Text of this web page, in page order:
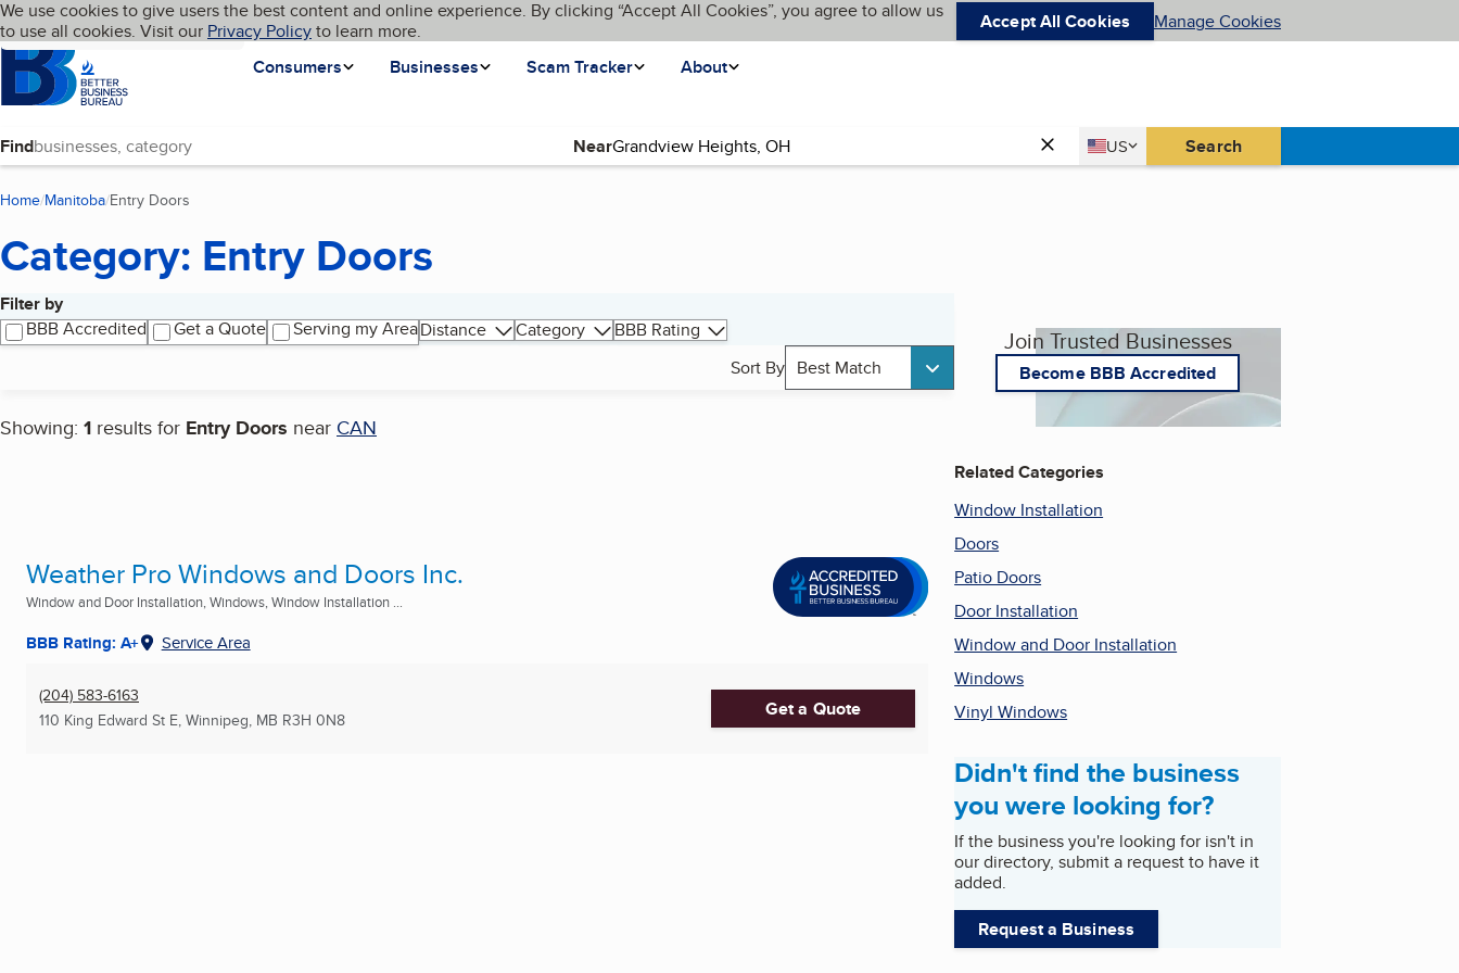
Skip to main content
Cookies on BBB.org
We use cookies to give users the best content and online experience. By clicking “Accept All Cookies”, you agree to allow us
to use all cookies. Visit our Privacy Policyto learn more. Accept All Cookies Manage Cookies
Homepage
Consumers
Businesses Scam Tracker About
Language My BBB
Find Near Country
US
United States Search
Home Manitoba Entry Doors
Category: Entry Doors
Filter by
BBB Accredited
Get a Quote Serving my AreaDistance Category
BBB Rating
Sort By Best Match
Showing: 1 results for Entry Doors near CAN
Search results
Weather Pro Windows and Doors Inc.
Window and Door Installation, Windows, Window Installation ...
BBB Rating: A+ Service Area
(204) 583-6163
110 King Edward St E, Winnipeg, MB R3H 0N8 Get a Quote
Join Trusted Businesses
Become BBB Accredited
Related Categories
Window Installation
Doors
Patio Doors
Door Installation
Window and Door Installation
Windows
Vinyl Windows
Didn't find the business
you were looking for?
If the business you're looking for isn't in
our directory, submit a request to have it
added.
Request a Business